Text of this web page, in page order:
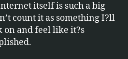
itself is such a big
count it as something I?ll
on and feel like it?s